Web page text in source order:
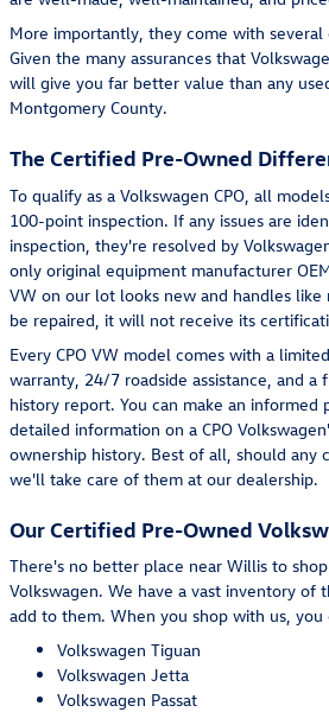
More importantly, they come with several
Given the many assurances that
will give you far better value than any
Montgomery County.
The Certified Pre-Owned
To qualify as a Volkswagen CPO, all
100-point inspection. If any issues are
inspection, they're resolved by
only original equipment manufacturer
VW on our lot looks new and handles
be repaired, it will not receive its
Every CPO VW model comes with a
warranty, 24/7 roadside assistance, and a
history report. You can make an informed
detailed information on a CPO
ownership history. Best of all, should any
we'll take care of them at our dealership.
Our Certified Pre-Owned
There's no better place near Willis to
Volkswagen. We have a vast inventory of
add to them. When you shop with us,
Volkswagen Tiguan
Volkswagen Jetta
Volkswagen Passat